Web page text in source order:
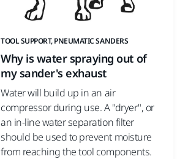
TOOL SUPPORT, PNEUMATIC SANDERS
Why is water spraying out of
my sander's exhaust
Water will build up in an air
compressor during use. A "dryer", or
an in-line water separation filter
should be used to prevent moisture
from reaching the tool components.